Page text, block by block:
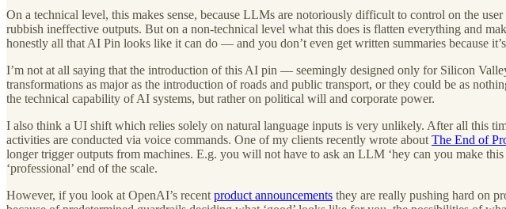
On a technical level, this makes sense, because LLMs are notoriously difficult to control on the
rubbish ineffective outputs. But on a non-technical level what this does is flatten everything and
honestly all that AI Pin looks like it can do — and you don’t even get written summaries because
I’m not at all saying that the introduction of this AI pin — seemingly designed only for Silicon
transformations as major as the introduction of roads and public transport, or they could be as
the technical capability of AI systems, but rather on political will and corporate power.
I also think a UI shift which relies solely on natural language inputs is very unlikely. After all this
activities are conducted via voice commands. One of my clients recently wrote about The End of
longer trigger outputs from machines. E.g. you will not have to ask an LLM ‘hey can you make
‘professional’ end of the scale.
However, if you look at OpenAI’s recent product announcements they are really pushing hard on